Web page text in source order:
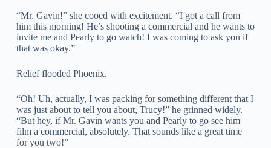
“Mr. Gavin!” she cooed with excitement. “I got a call from
him this morning! He’s shooting a commercial and he wants to
invite me and Pearly to go watch! I was coming to ask you if
that was okay.”
Relief flooded Phoenix.
“Oh! Uh, actually, I was packing for something different that I
was just about to tell you about, Trucy!” he grinned widely.
“But hey, if Mr. Gavin wants you and Pearly to go see him
film a commercial, absolutely. That sounds like a great time
for you two!”